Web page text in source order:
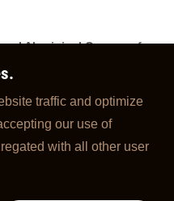
Aboriginal Owners of
and pay our respects to
past, present and Future
- All Rights Reserved.
traffic and optimize
our use of
with all other user